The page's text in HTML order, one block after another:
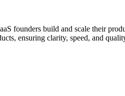
founders build and scale their
ensuring clarity, speed, and